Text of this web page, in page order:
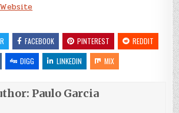
FACEBOOK PINTEREST
REDDIT
DIGG LINKEDIN MIX
Paulo Garcia